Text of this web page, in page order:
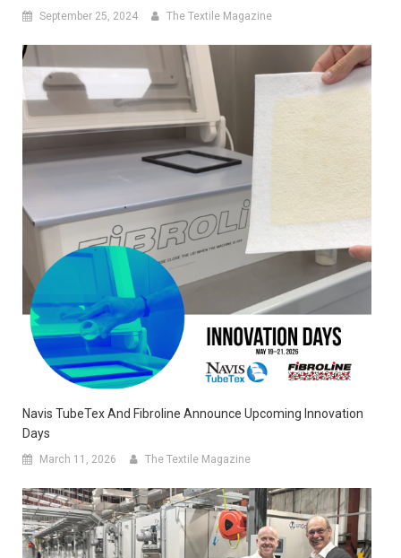
September 25, 2024 The Textile Magazine
Navis TubeTex And Fibroline Announce Upcoming Innovation
Days
March 11, 2026 The Textile Magazine